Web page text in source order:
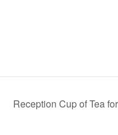
Reception Cup of Tea